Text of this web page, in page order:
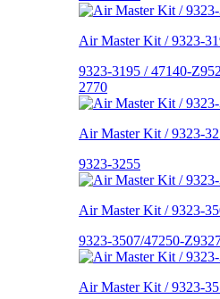
Air Master Kit / 9323-
9323-3195 / 47140-
2770
Air Master Kit / 9323-
9323-3255
Air Master Kit / 9323-
9323-3507/47250-
Air Master Kit / 9323-